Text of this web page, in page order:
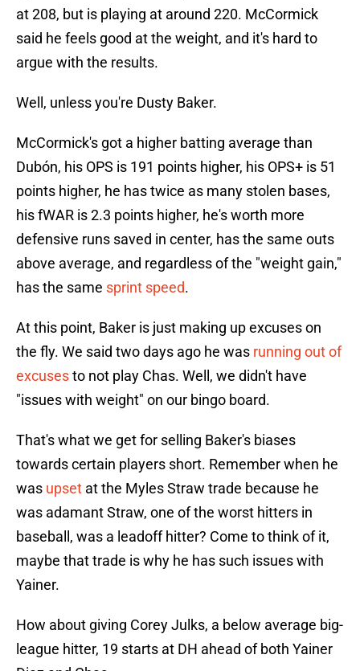
at 208, but is playing at around 220. McCormick
said he feels good at the weight, and it's hard to
argue with the results.
Well, unless you're Dusty Baker.
McCormick's got a higher batting average than
Dubón, his OPS is 191 points higher, his OPS+ is 51
points higher, he has twice as many stolen bases,
his fWAR is 2.3 points higher, he's worth more
defensive runs saved in center, has the same outs
above average, and regardless of the "weight gain,"
has the same sprint speed.
At this point, Baker is just making up excuses on
the fly. We said two days ago he was running out of
excusesto not play Chas. Well, we didn't have
"issues with weight" on our bingo board.
That's what we get for selling Baker's biases
towards certain players short. Remember when he
was upset at the Myles Straw trade because he
was adamant Straw, one of the worst hitters in
baseball, was a leadoff hitter? Come to think of it,
maybe that trade is why he has such issues with
Yainer.
How about giving Corey Julks, a below average big-
league hitter, 19 starts at DH ahead of both Yainer